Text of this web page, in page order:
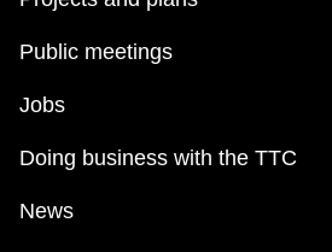
Public meetings
Jobs
Doing business with the TTC
News